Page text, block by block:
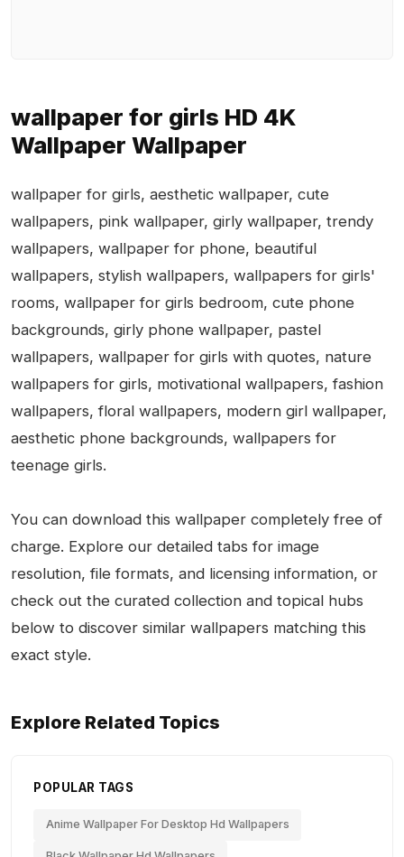
wallpaper for girls HD 4K
Wallpaper Wallpaper
wallpaper for girls, aesthetic wallpaper, cute
wallpapers, pink wallpaper, girly wallpaper, trendy
wallpapers, wallpaper for phone, beautiful
wallpapers, stylish wallpapers, wallpapers for girls'
rooms, wallpaper for girls bedroom, cute phone
backgrounds, girly phone wallpaper, pastel
wallpapers, wallpaper for girls with quotes, nature
wallpapers for girls, motivational wallpapers, fashion
wallpapers, floral wallpapers, modern girl wallpaper,
aesthetic phone backgrounds, wallpapers for
teenage girls.
You can download this wallpaper completely free of
charge. Explore our detailed tabs for image
resolution, file formats, and licensing information, or
check out the curated collection and topical hubs
below to discover similar wallpapers matching this
exact style.
Explore Related Topics
POPULAR TAGS
Anime Wallpaper For Desktop Hd Wallpapers